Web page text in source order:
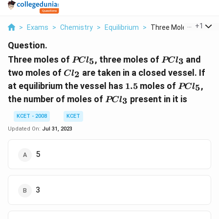
> Exams > Chemistry > Equilibrium > Three Moles Of Pcl
+1
Question.
Three moles of PCl_5
PCl5, three moles of PCl_3
PCl3 and
two moles of Cl_2
Cl2 are taken in a closed vessel. If
at equilibrium the vessel has 1.5
1.5 moles of PCl_5
PCl5,
the number of moles of PCl_3
PCl3 present in it is
KCET - 2008
KCET
Updated On: Jul 31, 2023
5
3